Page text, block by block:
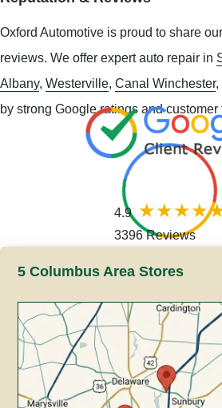
Oxford Automotive is proud to share
reviews. We offer expert auto repair in
Albany, Westerville, Canal Winchester,
by strong Google ratings and customer
4.9
3396 Reviews
5 Columbus Area Stores